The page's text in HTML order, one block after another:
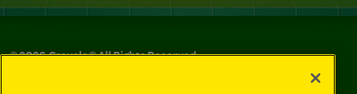
©2026Crayola® All Rights Reserved.